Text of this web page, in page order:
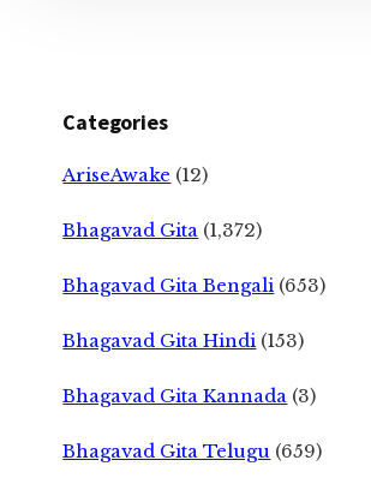
Categories
AriseAwake (12)
Bhagavad Gita (1,372)
Bhagavad Gita Bengali (653)
Bhagavad Gita Hindi (153)
Bhagavad Gita Kannada (3)
Bhagavad Gita Telugu (659)